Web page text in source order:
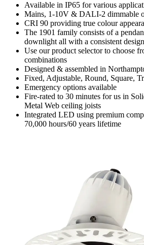
Available in IP65 for various
Mains, 1-10V & DALI-2 dimmable
CRI 90 providing true colour
The 1901 family consists of a
downlight all with a consistent
Use our product selector to choose
combinations
Designed & assembled in
Fixed, Adjustable, Round, Square,
Emergency options available
Fire-rated to 30 minutes for us in
Metal Web ceiling joists
Integrated LED using premium
70,000 hours/60 years lifetime